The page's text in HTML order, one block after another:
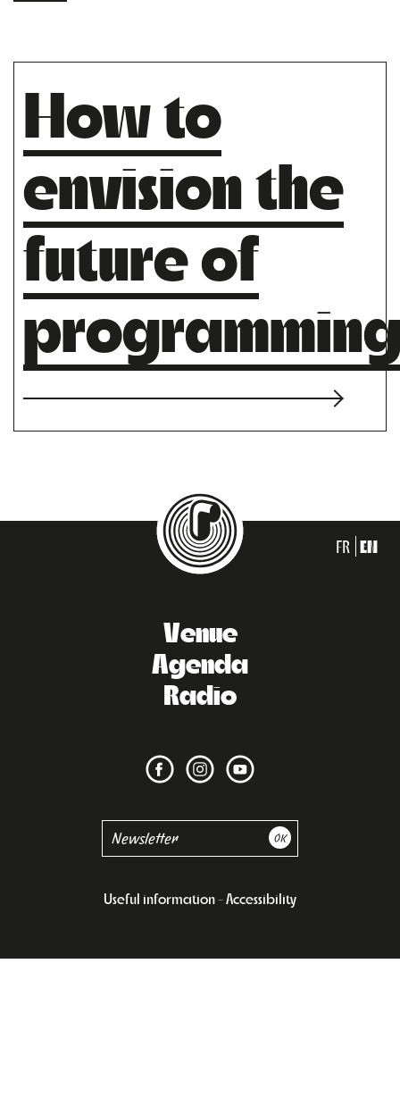
How to
envision the
future of
FR EN
Venue
Agenda
Radio
Useful information Accessibility